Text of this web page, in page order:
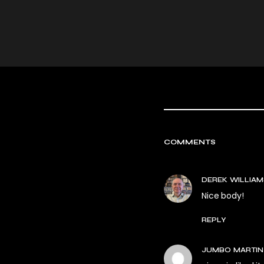
COMMENTS
DEREK
Nice body!
REPLY
JUMBO MARTIN